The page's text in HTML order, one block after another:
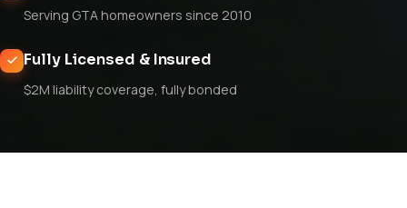
Serving GTA homeowners since 2010
Fully Licensed & Insured
$2M liability coverage, fully bonded